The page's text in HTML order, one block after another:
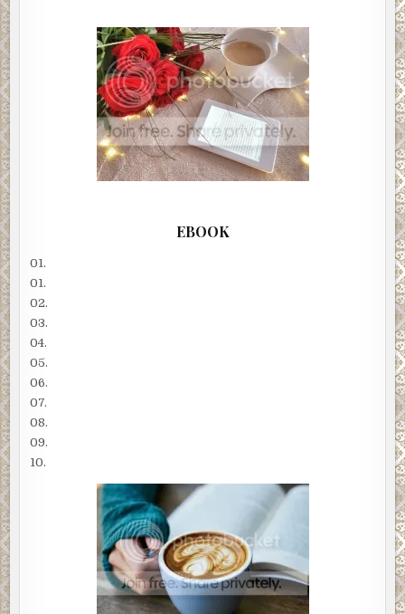
EBOOK
01.
01.
02.
03.
04.
05.
06.
07.
08.
09.
10.